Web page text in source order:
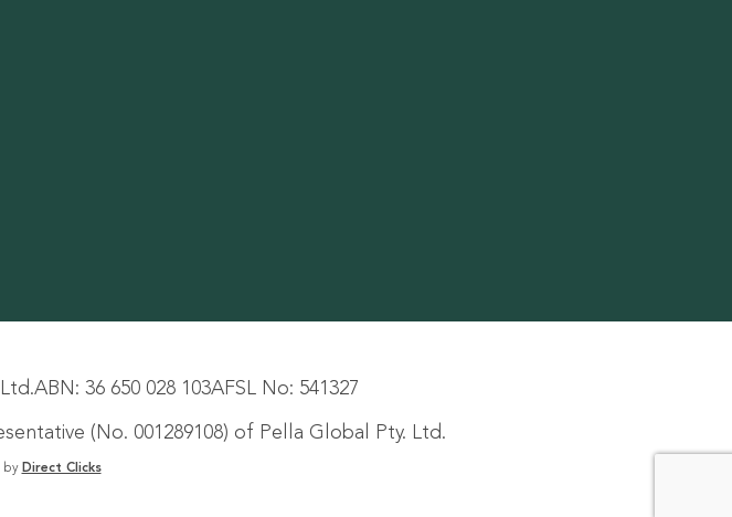
ABN: 36 650 028 103AFSL No: 541327
(No. 001289108) of Pella Global Pty. Ltd.
by Direct Clicks